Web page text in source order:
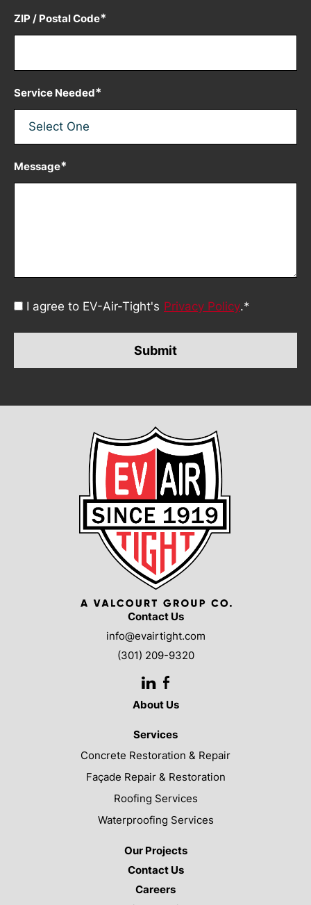
ZIP / Postal Code*
Service Needed*
Message*
Consent
I agree to EV-Air-Tight's Privacy Policy.*
Contact Us
info@evairtight.com
(301) 209-9320
LinkedIn
Facebook
About Us
Services
Concrete Restoration & Repair
Façade Repair & Restoration
Roofing Services
Waterproofing Services
Our Projects
Contact Us
Careers